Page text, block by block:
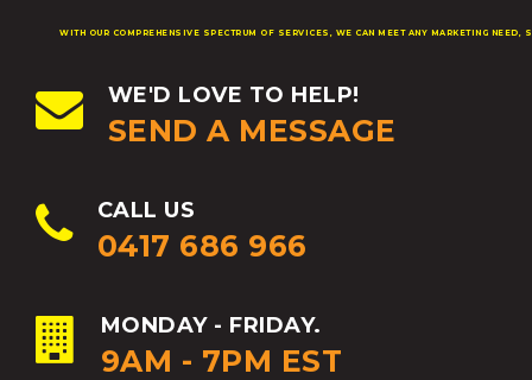
WITH OUR COMPREHENSIVE SPECTRUM OF SERVICES, WE CAN MEET ANY MARKETING NEED,
WE'D LOVE TO HELP!
SEND A MESSAGE
CALL US
0417 686 966
MONDAY - FRIDAY.
9AM - 7PM EST